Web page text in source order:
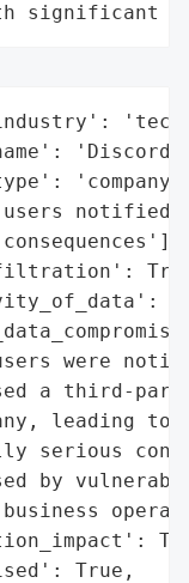
significant
notified
were
a third-
leading to
serious
by
True,